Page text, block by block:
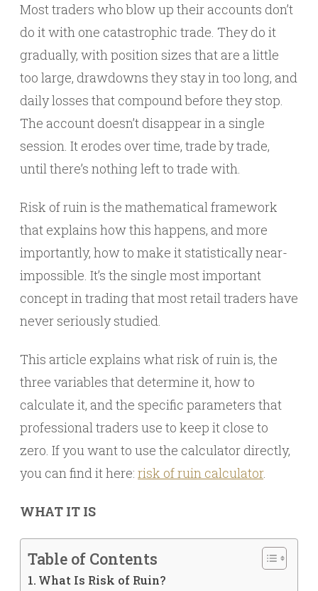
Most traders who blow up their accounts don’t
do it with one catastrophic trade. They do it
gradually, with position sizes that are a little
too large, drawdowns they stay in too long, and
daily losses that compound before they stop.
The account doesn’t disappear in a single
session. It erodes over time, trade by trade,
until there’s nothing left to trade with.
Risk of ruin is the mathematical framework
that explains how this happens, and more
importantly, how to make it statistically near-
impossible. It’s the single most important
concept in trading that most retail traders have
never seriously studied.
This article explains what risk of ruin is, the
three variables that determine it, how to
calculate it, and the specific parameters that
professional traders use to keep it close to
zero. If you want to use the calculator directly,
you can find it here: risk of ruin calculator.
WHAT IT IS
Table of Contents
What Is Risk of Ruin?